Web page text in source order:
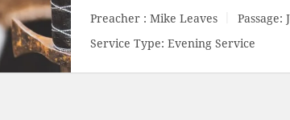
Preacher : Mike Leaves Passage:
Service Type: Evening Service